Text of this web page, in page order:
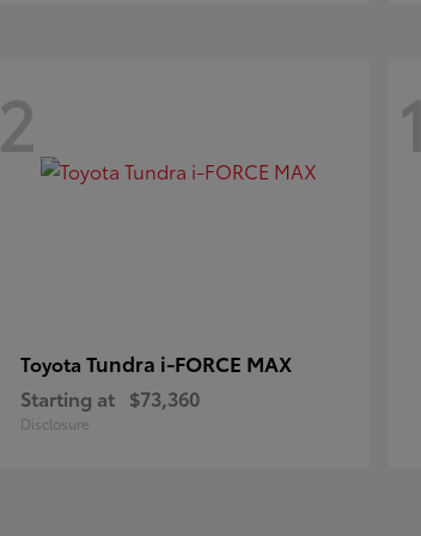
2
Toyota Tundra i-FORCE MAX
Starting at $73,360
Disclosure
1